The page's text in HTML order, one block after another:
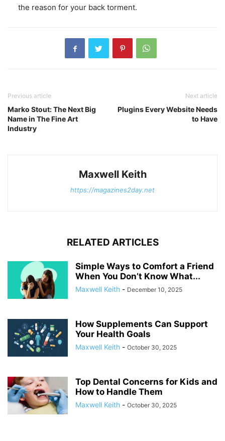
the reason for your back torment.
Previous article
Marko Stout: The Next Big
Name in The Fine Art
Industry
Next article
Plugins Every Website Needs
to Have
Maxwell Keith
https://magazines2day.net
RELATED ARTICLES
Simple Ways to Comfort a Friend
When You Don’t Know What...
Maxwell Keith - December 10, 2025
How Supplements Can Support
Your Health Goals
Maxwell Keith - October 30, 2025
Top Dental Concerns for Kids and
How to Handle Them
Maxwell Keith - October 30, 2025